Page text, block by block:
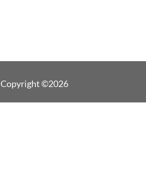
Copyright ©2026